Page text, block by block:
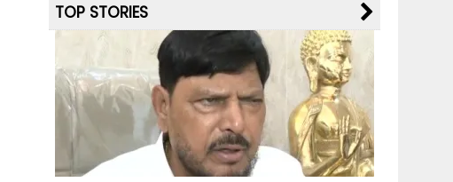
TOP STORIES